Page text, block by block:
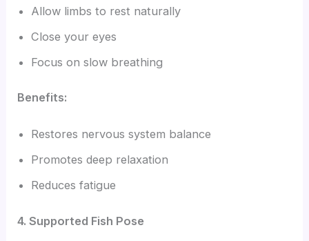
Allow limbs to rest naturally
Close your eyes
Focus on slow breathing
Benefits:
Restores nervous system balance
Promotes deep relaxation
Reduces fatigue
4. Supported Fish Pose